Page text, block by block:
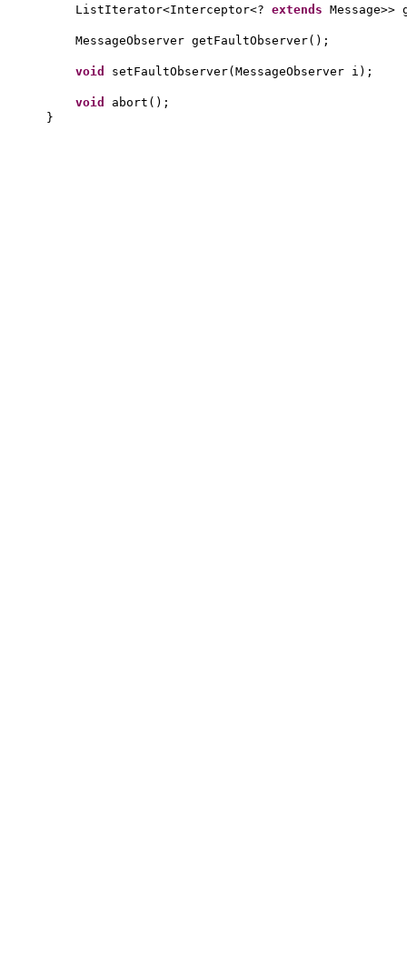
ListIterator<Interceptor<? extends
MessageObserver getFaultObserver() ;
void setFaultObserver( MessageObserver i ) ;
void abort () ;
}